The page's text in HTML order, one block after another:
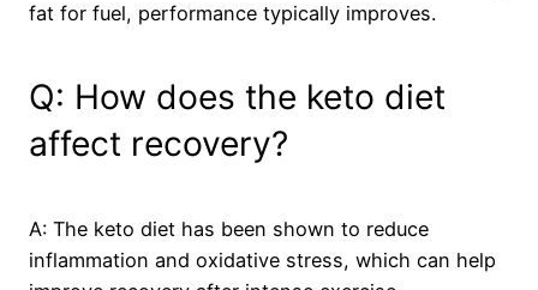
fat for fuel, performance typically improves.
Q: How does the keto diet
affect recovery?
A: The keto diet has been shown to reduce
inflammation and oxidative stress, which can help